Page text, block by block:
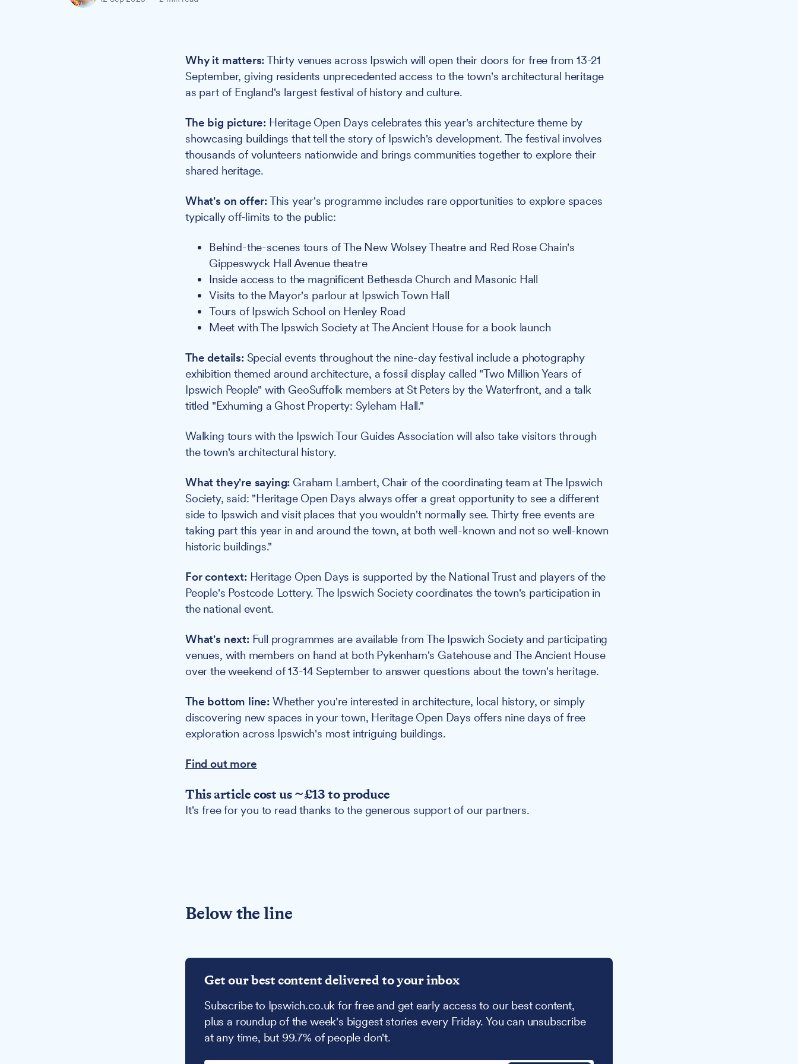
Why it matters:Thirty venues across Ipswich will open their doors for free from 13-21
September, giving residents unprecedented access to the town's architectural heritage
as part of England's largest festival of history and culture.
The big picture: Heritage Open Days celebrates this year's architecture theme by
showcasing buildings that tell the story of Ipswich's development. The festival involves
thousands of volunteers nationwide and brings communities together to explore their
shared heritage.
What's on offer:This year's programme includes rare opportunities to explore spaces
typically off-limits to the public:
Behind-the-scenes tours of The New Wolsey Theatre and Red Rose Chain's
Gippeswyck Hall Avenue theatre
Inside access to the magnificent Bethesda Church and Masonic Hall
Visits to the Mayor's parlour at Ipswich Town Hall
Tours of Ipswich School on Henley Road
Meet with The Ipswich Society at The Ancient House for a book launch
The details:Special events throughout the nine-day festival include a photography
exhibition themed around architecture, a fossil display called "Two Million Years of
Ipswich People" with GeoSuffolk members at St Peters by the Waterfront, and a talk
titled "Exhuming a Ghost Property: Syleham Hall."
Walking tours with the Ipswich Tour Guides Association will also take visitors through
the town's architectural history.
What they're saying: Graham Lambert, Chair of the coordinating team at The Ipswich
Society, said: "Heritage Open Days always offer a great opportunity to see a different
side to Ipswich and visit places that you wouldn't normally see. Thirty free events are
taking part this year in and around the town, at both well-known and not so well-known
historic buildings."
For context:Heritage Open Days is supported by the National Trust and players of the
People's Postcode Lottery. The Ipswich Society coordinates the town's participation in
the national event.
What's next:Full programmes are available from The Ipswich Society and participating
venues, with members on hand at both Pykenham's Gatehouse and The Ancient House
over the weekend of 13-14 September to answer questions about the town's heritage.
The bottom line: Whether you're interested in architecture, local history, or simply
discovering new spaces in your town, Heritage Open Days offers nine days of free
exploration across Ipswich's most intriguing buildings.
Find out more
This article cost us ~£13 to produce
It's free for you to read thanks to the generous support of our partners.
Below the line
Get our best content delivered to your inbox
Subscribe to Ipswich.co.uk for free and get early access to our best content,
plus a roundup of the week's biggest stories every Friday. You can unsubscribe
at any time, but 99.7% of people don't.